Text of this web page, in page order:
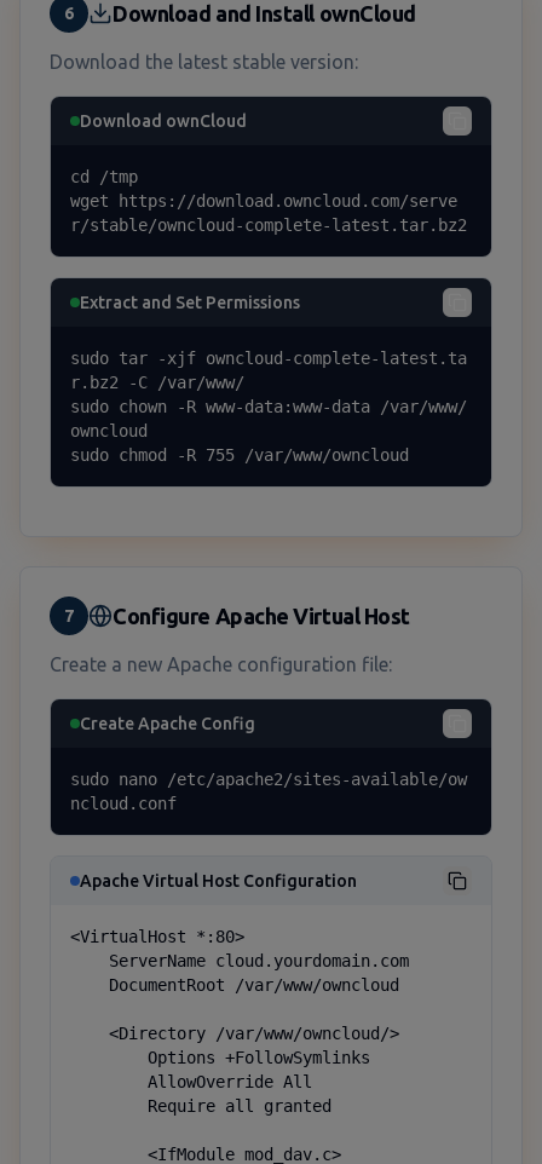
6 Download and Install ownCloud
Download the latest stable version:
Download ownCloud
cd /tmp
wget https://download.owncloud.com/serve
r/stable/owncloud-complete-latest.tar.bz2
Extract and Set Permissions
sudo tar -xjf owncloud-complete-latest.ta
r.bz2 -C /var/www/
sudo chown -R www-data:www-data /var/www/
owncloud
sudo chmod -R 755 /var/www/owncloud
7 Configure Apache Virtual Host
Create a new Apache configuration file:
Create Apache Config
sudo nano /etc/apache2/sites-available/ow
ncloud.conf
Apache Virtual Host Configuration
<VirtualHost *:80>